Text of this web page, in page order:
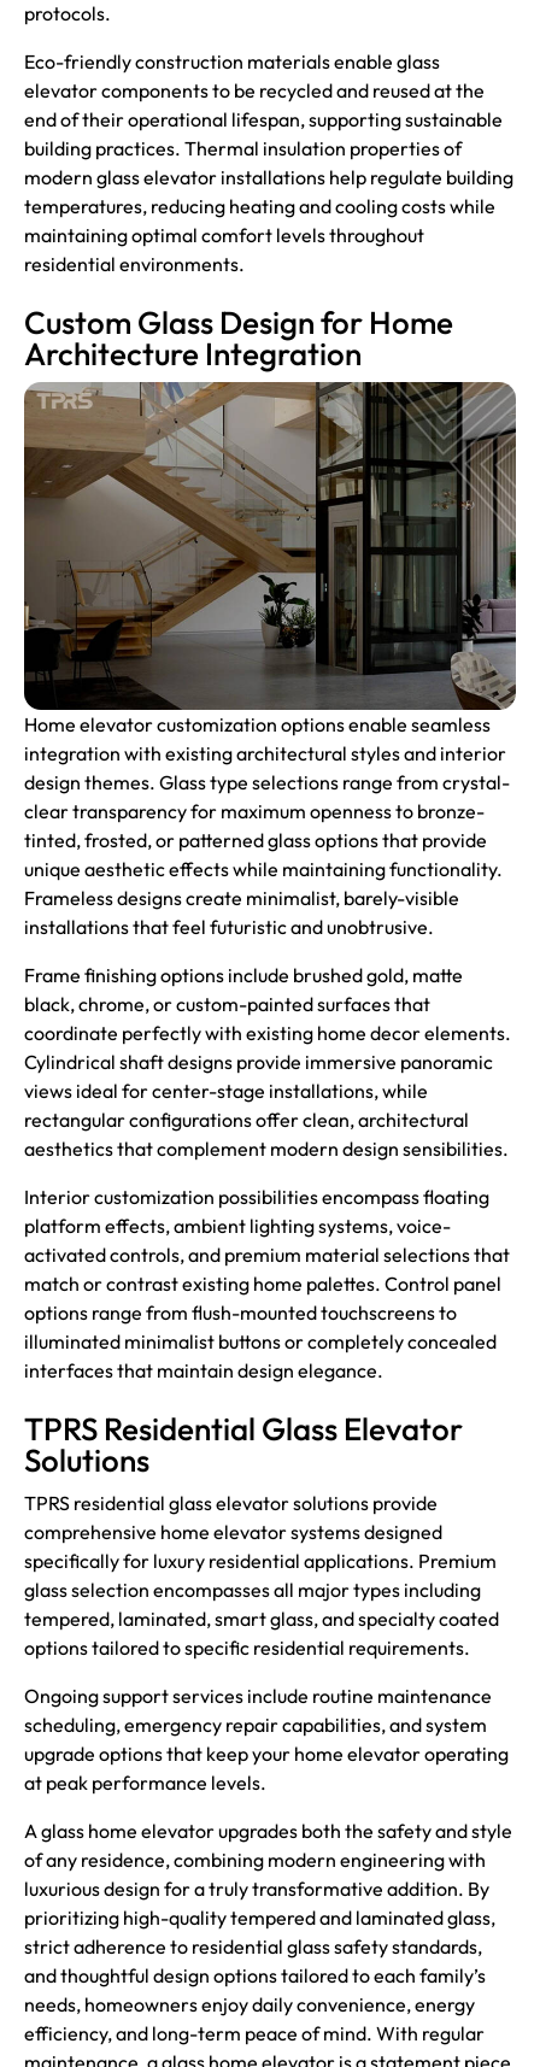
protocols.
Eco-friendly construction materials enable glass
elevator components to be recycled and reused at the
end of their operational lifespan, supporting sustainable
building practices. Thermal insulation properties of
modern glass elevator installations help regulate building
temperatures, reducing heating and cooling costs while
maintaining optimal comfort levels throughout
residential environments.
Custom Glass Design for Home
Architecture Integration
Home elevator customization options enable seamless
integration with existing architectural styles and interior
design themes. Glass type selections range from crystal-
clear transparency for maximum openness to bronze-
tinted, frosted, or patterned glass options that provide
unique aesthetic effects while maintaining functionality.
Frameless designs create minimalist, barely-visible
installations that feel futuristic and unobtrusive.
Frame finishing options include brushed gold, matte
black, chrome, or custom-painted surfaces that
coordinate perfectly with existing home decor elements.
Cylindrical shaft designs provide immersive panoramic
views ideal for center-stage installations, while
rectangular configurations offer clean, architectural
aesthetics that complement modern design sensibilities.
Interior customization possibilities encompass floating
platform effects, ambient lighting systems, voice-
activated controls, and premium material selections that
match or contrast existing home palettes. Control panel
options range from flush-mounted touchscreens to
illuminated minimalist buttons or completely concealed
interfaces that maintain design elegance.
TPRS Residential Glass Elevator
Solutions
TPRS residential glass elevator solutions provide
comprehensive home elevator systems designed
specifically for luxury residential applications. Premium
glass selection encompasses all major types including
tempered, laminated, smart glass, and specialty coated
options tailored to specific residential requirements.
Ongoing support services include routine maintenance
scheduling, emergency repair capabilities, and system
upgrade options that keep your home elevator operating
at peak performance levels.
A glass home elevator upgrades both the safety and style
of any residence, combining modern engineering with
luxurious design for a truly transformative addition. By
prioritizing high-quality tempered and laminated glass,
strict adherence to residential glass safety standards,
and thoughtful design options tailored to each family’s
needs, homeowners enjoy daily convenience, energy
efficiency, and long-term peace of mind. With regular